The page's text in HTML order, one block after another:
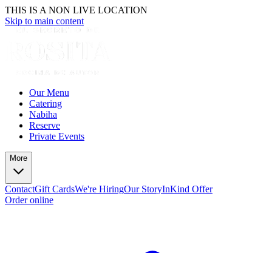
THIS IS A NON LIVE LOCATION
Skip to main content
Our Menu
Catering
Nabiha
Reserve
Private Events
More
ContactGift CardsWe're HiringOur StoryInKind Offer
Order online